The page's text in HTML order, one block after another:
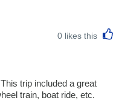
0 likes this
trip included a great
train, boat ride, etc.